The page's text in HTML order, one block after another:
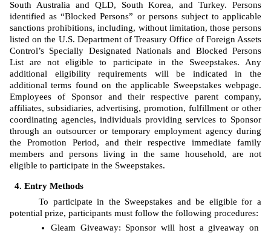
South Australia and QLD, South Korea, and Turkey. Persons
identified as “Blocked Persons” or persons subject to applicable
sanctions prohibitions, including, without limitation, those persons
listed on the U.S. Department of Treasury Office of Foreign Assets
Control’s Specially Designated Nationals and Blocked Persons
List are not eligible to participate in the Sweepstakes. Any
additional eligibility requirements will be indicated in the
additional terms found on the applicable Sweepstakes webpage.
Employees of Sponsor
and their respective parent company,
affiliates, subsidiaries, advertising, promotion, fulfillment or other
coordinating agencies, individuals providing services to Sponsor
through an outsourcer or temporary employment agency during
the Promotion Period, and their respective immediate family
members and persons living in the same household, are not
eligible to participate in the Sweepstakes.
Entry Methods
To participate in the Sweepstakes and be eligible for a
potential prize, participants must follow the following procedures:
Gleam Giveaway: Sponsor will host a giveaway on